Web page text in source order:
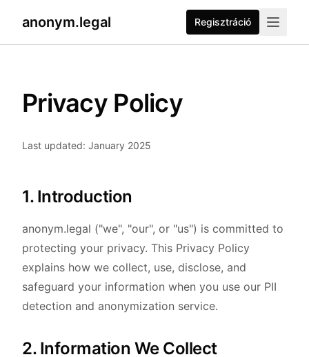
anonym.legal Regisztráció
Privacy Policy
Last updated: January 2025
1. Introduction
anonym.legal ("we", "our", or "us") is committed to
protecting your privacy. This Privacy Policy
explains how we collect, use, disclose, and
safeguard your information when you use our PII
detection and anonymization service.
2. Information We Collect